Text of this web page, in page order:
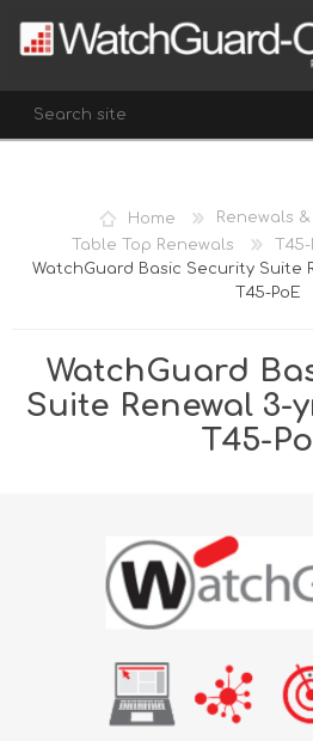
REGISTER
LOG IN
WISHLIST
(0)
Home
Renewals
Table Top Renewals
T45-
WatchGuard Basic Security Suite
T45-PoE
WatchGuard
Suite Renewal 3-
T45-